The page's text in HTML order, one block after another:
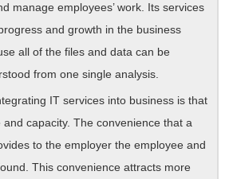
manage employees’ work. Its services
and growth in the business
all of the files and data can be
from one single analysis.
IT services into business is that
capacity. The convenience that a
to the employer the employee and
This convenience attracts more